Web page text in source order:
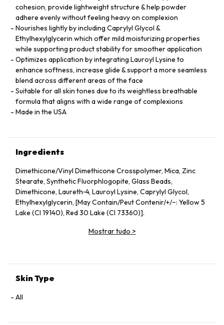
cohesion, provide lightweight structure & help powder
adhere evenly without feeling heavy on complexion
Nourishes lightly by including Caprylyl Glycol &
Ethylhexylglycerin which offer mild moisturizing properties
while supporting product stability for smoother application
Optimizes application by integrating Lauroyl Lysine to
enhance softness, increase glide & support a more seamless
blend across different areas of the face
Suitable for all skin tones due to its weightless breathable
formula that aligns with a wide range of complexions
Made in the USA
Ingredients
Dimethicone/Vinyl Dimethicone Crosspolymer, Mica, Zinc
Stearate, Synthetic Fluorphlogopite, Glass Beads,
Dimethicone, Laureth‑4, Lauroyl Lysine, Caprylyl Glycol,
Ethylhexylglycerin, [May Contain/Peut Contenir/+/−: Yellow 5
Lake (CI 19140), Red 30 Lake (CI 73360)].
Mostrar tudo >
Skin Type
All